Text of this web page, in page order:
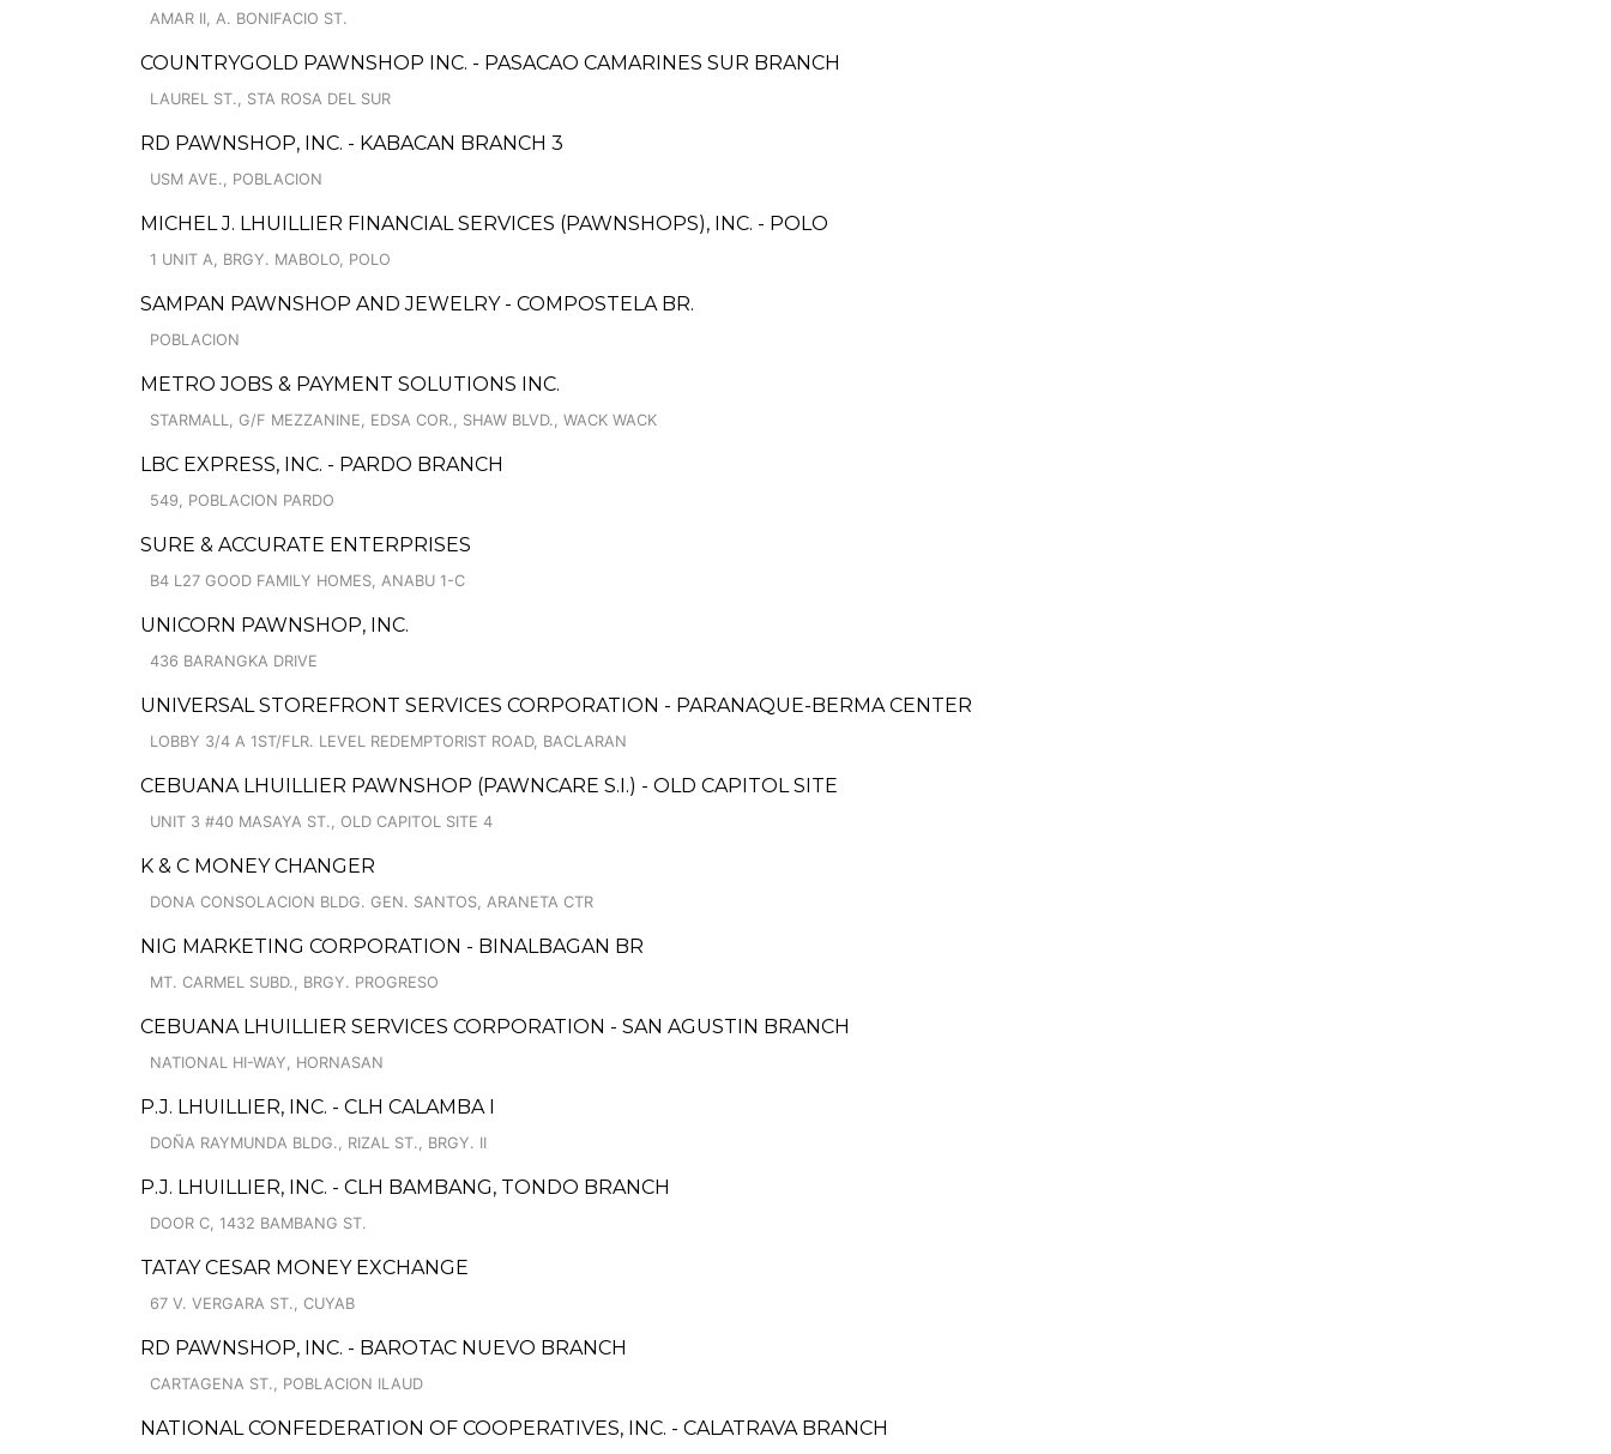
AMAR II, A. BONIFACIO ST.
COUNTRYGOLD PAWNSHOP INC. - PASACAO CAMARINES SUR BRANCH
LAUREL ST., STA ROSA DEL SUR
RD PAWNSHOP, INC. - KABACAN BRANCH 3
USM AVE., POBLACION
MICHEL J. LHUILLIER FINANCIAL SERVICES (PAWNSHOPS), INC. - POLO
1 UNIT A, BRGY. MABOLO, POLO
SAMPAN PAWNSHOP AND JEWELRY - COMPOSTELA BR.
POBLACION
METRO JOBS & PAYMENT SOLUTIONS INC.
STARMALL, G/F MEZZANINE, EDSA COR., SHAW BLVD., WACK WACK
LBC EXPRESS, INC. - PARDO BRANCH
549, POBLACION PARDO
SURE & ACCURATE ENTERPRISES
B4 L27 GOOD FAMILY HOMES, ANABU 1-C
UNICORN PAWNSHOP, INC.
436 BARANGKA DRIVE
UNIVERSAL STOREFRONT SERVICES CORPORATION - PARANAQUE-BERMA CENTER
LOBBY 3/4 A 1ST/FLR. LEVEL REDEMPTORIST ROAD, BACLARAN
CEBUANA LHUILLIER PAWNSHOP (PAWNCARE S.I.) - OLD CAPITOL SITE
UNIT 3 #40 MASAYA ST., OLD CAPITOL SITE 4
K & C MONEY CHANGER
DONA CONSOLACION BLDG. GEN. SANTOS, ARANETA CTR
NIG MARKETING CORPORATION - BINALBAGAN BR
MT. CARMEL SUBD., BRGY. PROGRESO
CEBUANA LHUILLIER SERVICES CORPORATION - SAN AGUSTIN BRANCH
NATIONAL HI-WAY, HORNASAN
P.J. LHUILLIER, INC. - CLH CALAMBA I
DOÑA RAYMUNDA BLDG., RIZAL ST., BRGY. II
P.J. LHUILLIER, INC. - CLH BAMBANG, TONDO BRANCH
DOOR C, 1432 BAMBANG ST.
TATAY CESAR MONEY EXCHANGE
67 V. VERGARA ST., CUYAB
RD PAWNSHOP, INC. - BAROTAC NUEVO BRANCH
CARTAGENA ST., POBLACION ILAUD
NATIONAL CONFEDERATION OF COOPERATIVES, INC. - CALATRAVA BRANCH